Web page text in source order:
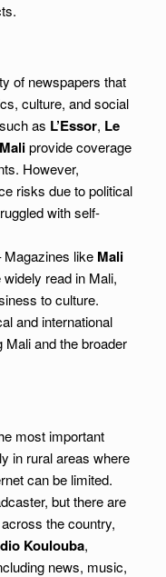
of newspapers that
culture, and social
as L’Essor, Le
provide coverage
However,
risks due to political
with self-
like Mali
read in Mali,
to culture.
and international
and the broader
most important
in rural areas where
can be limited.
but there are
the country,
Koulouba,
news, music,